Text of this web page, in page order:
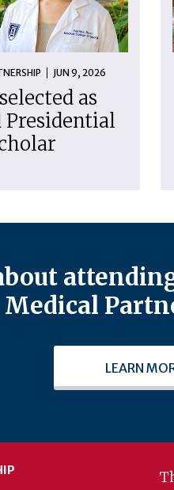
JUN 9, 2026
as
Presidential
LEARN